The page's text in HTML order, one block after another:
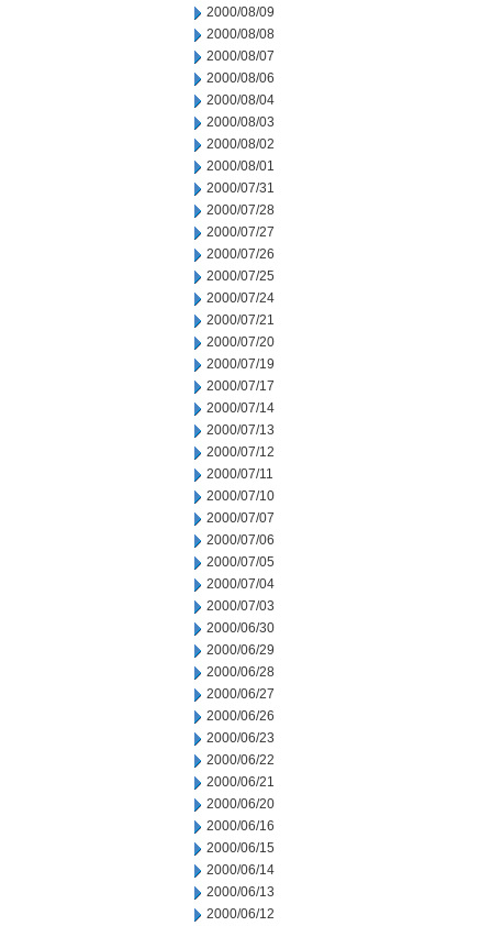
2000/08/09
2000/08/08
2000/08/07
2000/08/06
2000/08/04
2000/08/03
2000/08/02
2000/08/01
2000/07/31
2000/07/28
2000/07/27
2000/07/26
2000/07/25
2000/07/24
2000/07/21
2000/07/20
2000/07/19
2000/07/17
2000/07/14
2000/07/13
2000/07/12
2000/07/11
2000/07/10
2000/07/07
2000/07/06
2000/07/05
2000/07/04
2000/07/03
2000/06/30
2000/06/29
2000/06/28
2000/06/27
2000/06/26
2000/06/23
2000/06/22
2000/06/21
2000/06/20
2000/06/16
2000/06/15
2000/06/14
2000/06/13
2000/06/12